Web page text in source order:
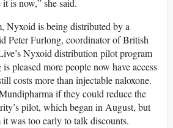
is now,” she said.
Nyxoid is being distributed by a
Peter Furlong, coordinator of British
Nyxoid distribution pilot program
pleased more people now have access
costs more than injectable naloxone.
if they could reduce the
pilot, which began in August, but
was too early to talk discounts.